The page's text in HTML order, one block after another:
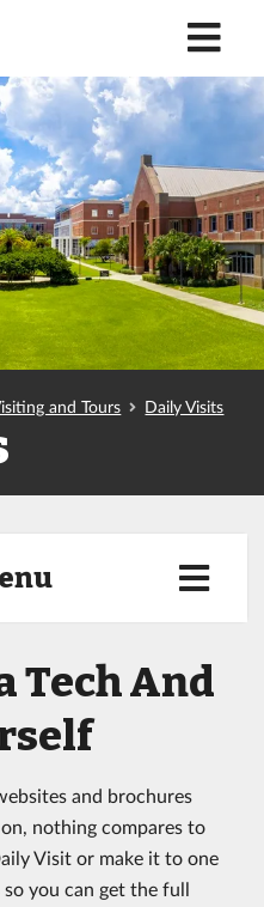
and Tours Daily Visits
Tech And
and brochures
nothing compares to
Visit or make it to one
you can get the full